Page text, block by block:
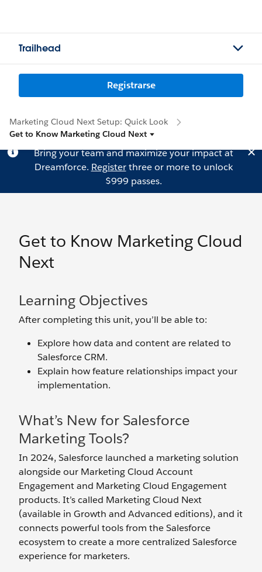
Trailhead
Registrarse
Marketing Cloud Next Setup: Quick Look
Get to Know Marketing Cloud Next
Bring your team and maximize your impact at
Dreamforce. Registerthree or more to unlock
$999 passes.
Get to Know Marketing Cloud
Next
Learning Objectives
After completing this unit, you’ll be able to:
Explore how data and content are related to
Salesforce CRM.
Explain how feature relationships impact your
implementation.
What’s New for Salesforce
Marketing Tools?
In 2024, Salesforce launched a marketing solution
alongside our Marketing Cloud Account
Engagement and Marketing Cloud Engagement
products. It’s called Marketing Cloud Next
(available in Growth and Advanced editions), and it
connects powerful tools from the Salesforce
ecosystem to create a more centralized Salesforce
experience for marketers.